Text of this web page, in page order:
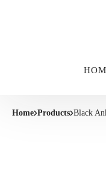
Home Products Black